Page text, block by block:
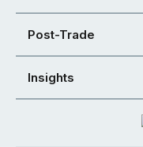
Post-Trade
Insights